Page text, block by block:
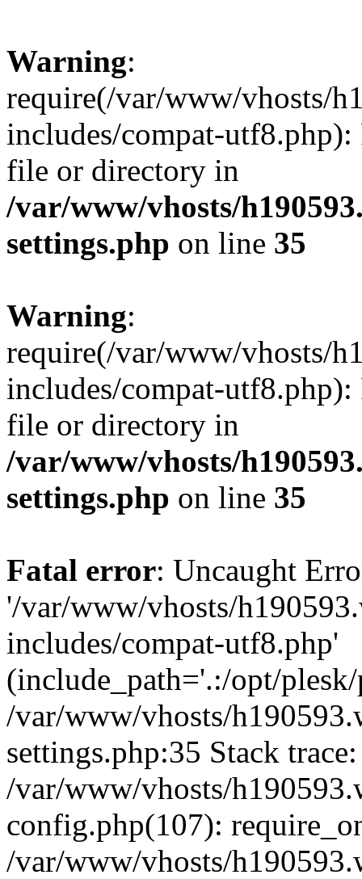
Warning:
require(/var/www/vhosts/
includes/compat-utf8.php):
file or directory in
/var/www/vhosts/
settings.php on line 35
Warning:
require(/var/www/vhosts/
includes/compat-utf8.php):
file or directory in
/var/www/vhosts/
settings.php on line 35
Fatal error: Uncaught
'/var/www/vhosts/
includes/compat-utf8.php'
(include_path='.:/opt/
/var/www/vhosts/
settings.php:35 Stack
/var/www/vhosts/
config.php(107):
/var/www/vhosts/